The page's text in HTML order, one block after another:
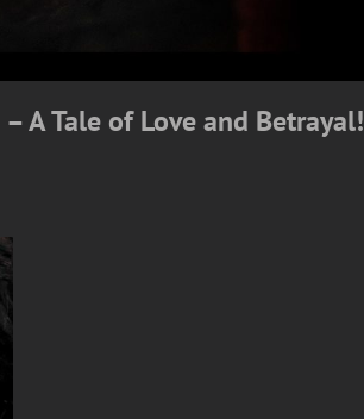
– A Tale of Love and Betrayal!